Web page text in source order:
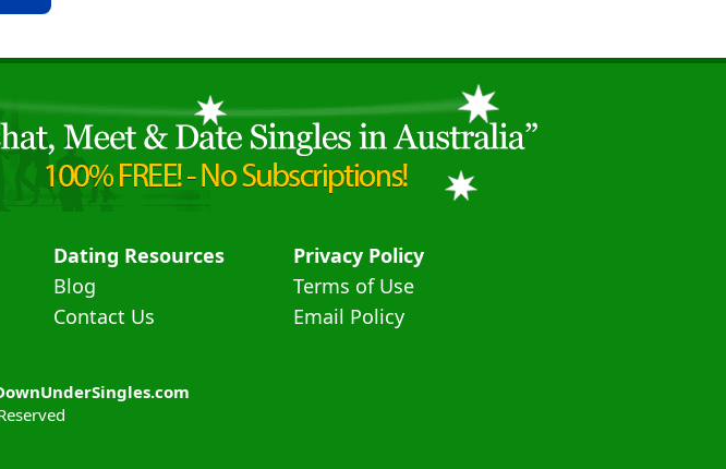
Dating Resources
Blog
Contact Us
Privacy Policy
Terms of Use
Email Policy